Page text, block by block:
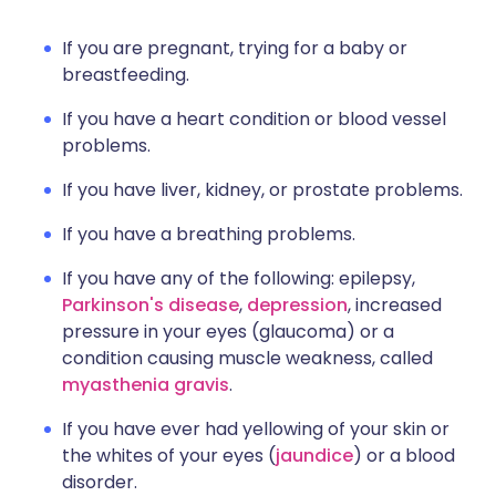
If you are pregnant, trying for a baby or
breastfeeding.
If you have a heart condition or blood vessel
problems.
If you have liver, kidney, or prostate problems.
If you have a breathing problems.
If you have any of the following: epilepsy,
Parkinson's disease, depression, increased
pressure in your eyes (glaucoma) or a
condition causing muscle weakness, called
myasthenia gravis.
If you have ever had yellowing of your skin or
the whites of your eyes (jaundice) or a blood
disorder.